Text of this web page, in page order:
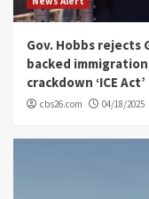
Gov. Hobbs rejects
backed immigration
crackdown ‘ICE
cbs26.com 04/18/2025